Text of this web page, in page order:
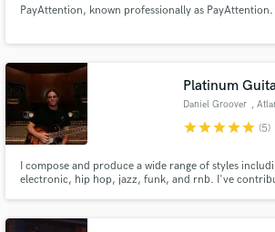
PayAttention, known professionally as PayAttention.
Platinum
Daniel Groover ,
starstarstarstarstar (5)
I compose and produce a wide range of styles
electronic, hip hop, jazz, funk, and rnb. I've
with are Snoop, Wale, Nas, Macy Gray and Col.
and receive handcrafted proposals